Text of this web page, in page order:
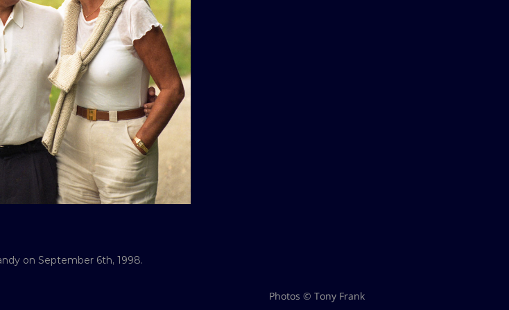
on September 6th, 1998.
Photos © Tony Frank